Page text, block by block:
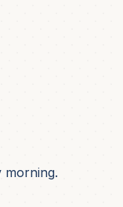
morning.